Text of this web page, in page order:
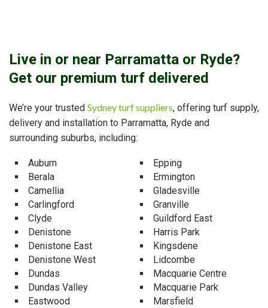
Live in or near Parramatta or Ryde?
Get our premium turf delivered
We’re your trusted Sydney turf suppliers, offering turf supply,
delivery and installation to Parramatta, Ryde and
surrounding suburbs, including:
Auburn
Berala
Camellia
Carlingford
Clyde
Denistone
Denistone East
Denistone West
Dundas
Dundas Valley
Eastwood
Epping
Ermington
Gladesville
Granville
Guildford East
Harris Park
Kingsdene
Lidcombe
Macquarie Centre
Macquarie Park
Marsfield